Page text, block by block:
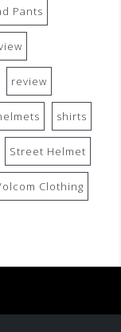
Pants
review
shirts
Street Helmet
Clothing